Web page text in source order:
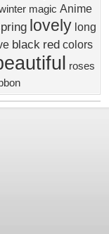
magic Anime
lovely long
black red colors
roses